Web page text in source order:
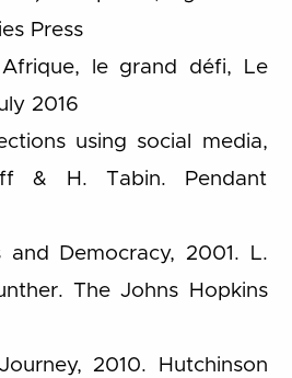
Press
le grand défi, Le
2016
using social media,
& H. Tabin. Pendant
and Democracy, 2001. L.
The Johns Hopkins
2010. Hutchinson